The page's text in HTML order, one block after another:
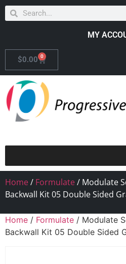
MY
$0.00 0
Home/ Formulate/ Modulate
Backwall Kit 05 Double Sided
Home / Formulate / Modulate
Backwall Kit 05 Double Sided